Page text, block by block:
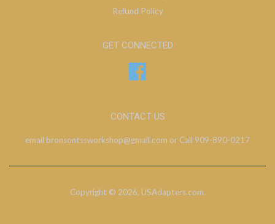
Refund Policy
GET CONNECTED
CONTACT US
email bronsontssworkshop@gmail.com or Call 909-890-0217
Copyright © 2026, USAdapters.com.